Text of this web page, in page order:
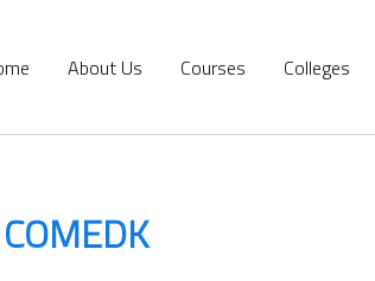
About Us Courses Colleges